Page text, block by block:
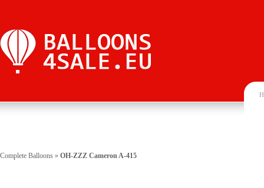
Complete Balloons » OH-ZZZ Cameron A-415